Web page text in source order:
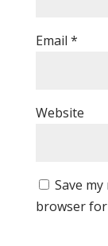
Email *
Website
Save
browser